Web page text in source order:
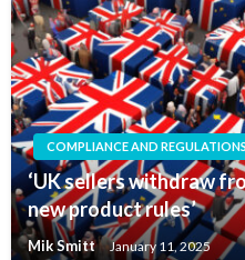
COMPLIANCE AND REGULATIONS
‘UK sellers withdraw
new product rules’
Mik Smitt January 11, 2025